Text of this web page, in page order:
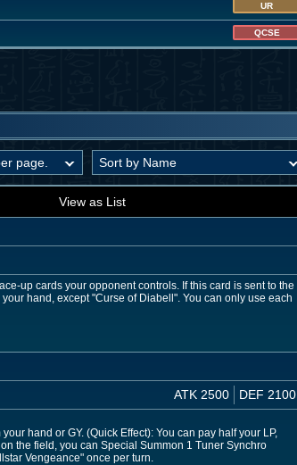
UR
QCSE
View as List
up cards your opponent controls. If this card is sent to the
hand, except "Curse of Diabell". You can only use each
ATK 2500 DEF 2100
hand or GY. (Quick Effect): You can pay half your LP,
the field, you can Special Summon 1 Tuner Synchro
Vengeance" once per turn.